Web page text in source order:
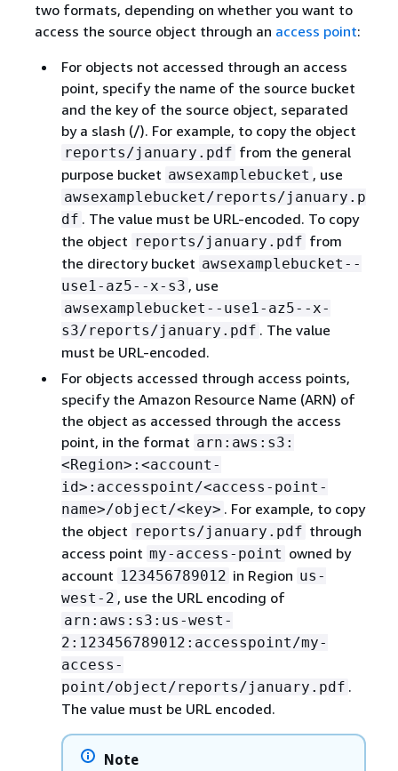
two formats, depending on whether you want to
access the source object through an access point:
For objects not accessed through an access
point, specify the name of the source bucket
and the key of the source object, separated
by a slash (/). For example, to copy the object
reports/january.pdf from the general
purpose bucket awsexamplebucket , use
awsexamplebucket/reports/january.p
df . The value must be URL-encoded. To copy
the object reports/january.pdf from
the directory bucket awsexamplebucket--
use1-az5--x-s3 , use
awsexamplebucket--use1-az5--x-
s3/reports/january.pdf . The value
must be URL-encoded.
For objects accessed through access points,
specify the Amazon Resource Name (ARN) of
the object as accessed through the access
point, in the format arn:aws:s3:
<Region>:<account-
id>:accesspoint/<access-point-
name>/object/<key> . For example, to copy
the object reports/january.pdf through
access point my-access-point owned by
account 123456789012 in Region us-
west-2 , use the URL encoding of
arn:aws:s3:us-west-
2:123456789012:accesspoint/my-
access-
point/object/reports/january.pdf .
The value must be URL encoded.
Note